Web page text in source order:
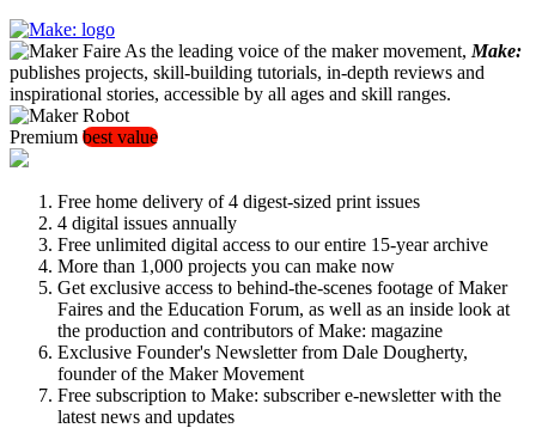
As the leading voice of the maker movement, Make:
publishes projects, skill-building tutorials, in-depth reviews and
inspirational stories, accessible by all ages and skill ranges.
Premium best value
Free home delivery of 4 digest-sized print issues
4 digital issues annually
Free unlimited digital access to our entire 15-year archive
More than 1,000 projects you can make now
Get exclusive access to behind-the-scenes footage of Maker
Faires and the Education Forum, as well as an inside look at
the production and contributors of Make: magazine
Exclusive Founder's Newsletter from Dale Dougherty,
founder of the Maker Movement
Free subscription to Make: subscriber e-newsletter with the
latest news and updates